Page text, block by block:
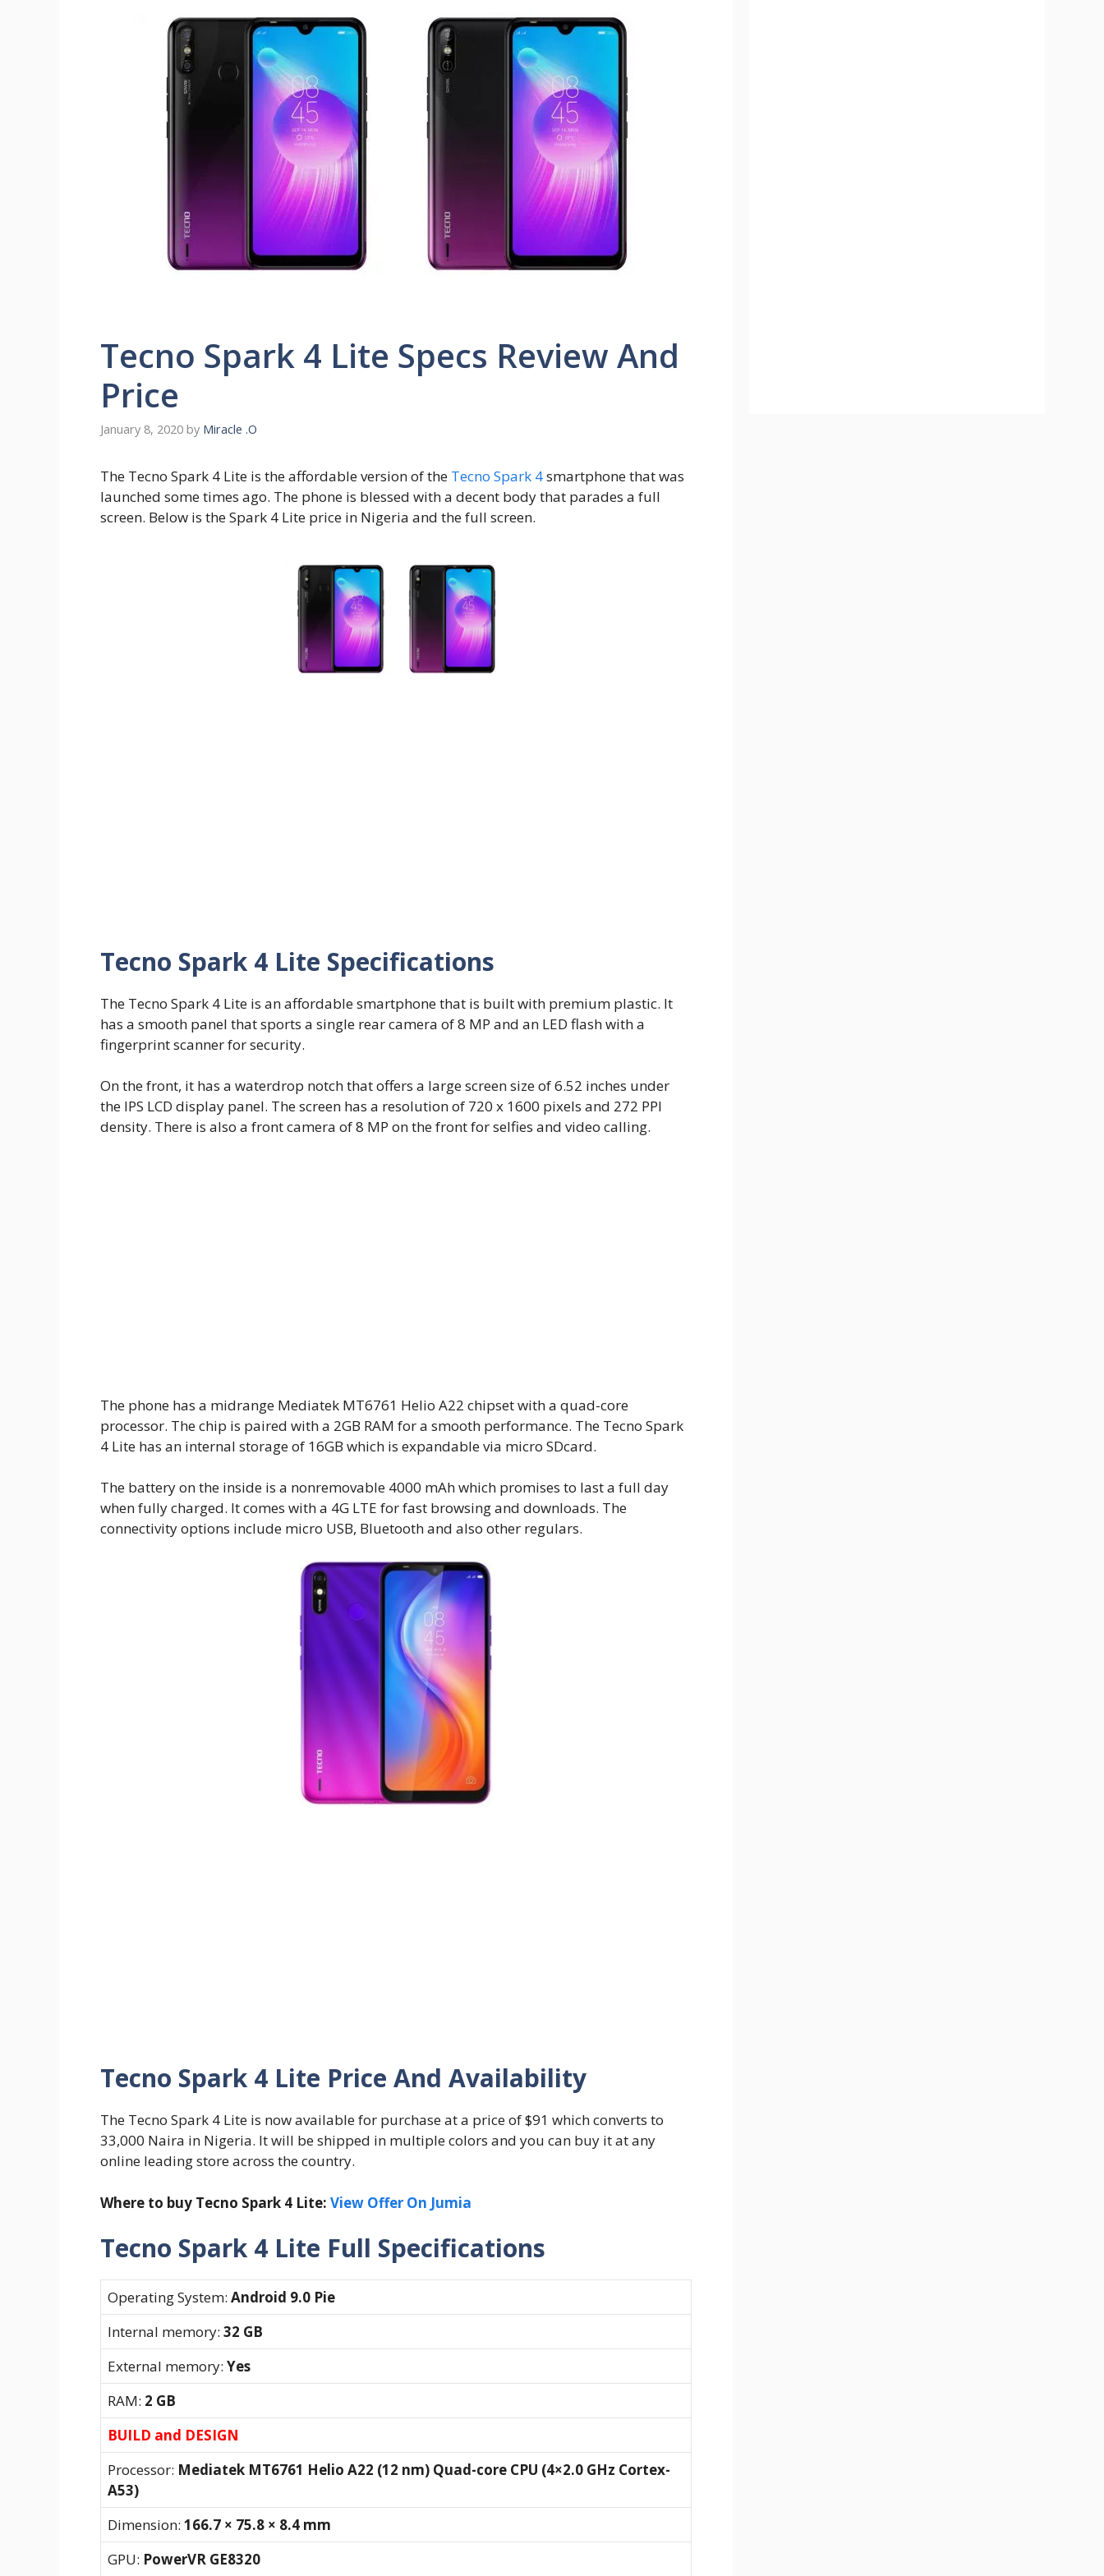
Tecno Spark 4 Lite Specs Review And
Price
January 8, 2020 by Miracle .O
The Tecno Spark 4 Lite is the affordable version of the Tecno Spark 4smartphone that was
launched some times ago. The phone is blessed with a decent body that parades a full
screen. Below is the Spark 4 Lite price in Nigeria and the full screen.
Tecno Spark 4 Lite Specifications
The Tecno Spark 4 Lite is an affordable smartphone that is built with premium plastic. It
has a smooth panel that sports a single rear camera of 8 MP and an LED flash with a
fingerprint scanner for security.
On the front, it has a waterdrop notch that offers a large screen size of 6.52 inches under
the IPS LCD display panel. The screen has a resolution of 720 x 1600 pixels and 272 PPI
density. There is also a front camera of 8 MP on the front for selfies and video calling.
The phone has a midrange Mediatek MT6761 Helio A22 chipset with a quad-core
processor. The chip is paired with a 2GB RAM for a smooth performance. The Tecno Spark
4 Lite has an internal storage of 16GB which is expandable via micro SDcard.
The battery on the inside is a nonremovable 4000 mAh which promises to last a full day
when fully charged. It comes with a 4G LTE for fast browsing and downloads. The
connectivity options include micro USB, Bluetooth and also other regulars.
Tecno Spark 4 Lite Price And Availability
The Tecno Spark 4 Lite is now available for purchase at a price of $91 which converts to
33,000 Naira in Nigeria. It will be shipped in multiple colors and you can buy it at any
online leading store across the country.
Where to buy Tecno Spark 4 Lite: View Offer On Jumia
Tecno Spark 4 Lite Full Specifications
Operating System: Android 9.0 Pie
Internal memory: 32 GB
External memory: Yes
RAM: 2 GB
BUILD and DESIGN
Processor: Mediatek MT6761 Helio A22 (12 nm) Quad-core CPU (4×2.0 GHz Cortex-
A53)
Dimension: 166.7 × 75.8 × 8.4 mm
GPU: PowerVR GE8320